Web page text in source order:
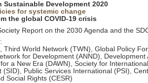
Sustainable Development 2020
for systemic change
the global COVID-19 crisis
Report on the 2030 Agenda and the
Third World Network (TWN), Global Policy
for Development (ANND), Development
a New Era (DAWN), Society for International
(SID), Public Services International (PSI),
Social Rights (CESR)